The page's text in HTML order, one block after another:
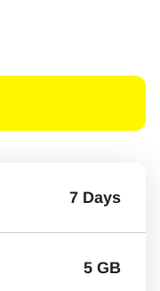
7 Days
5 GB